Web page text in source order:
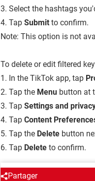
3. Select the hashtags
4. Tap Submit to confirm.
Note: This option is not
To delete or edit filtered
1. In the TikTok app, tap
2. Tap the Menu button at
3. Tap Settings and
4. Tap Content
5. Tap the Delete button
6. Tap Delete to confirm.
Partager
AROUND THE SAME